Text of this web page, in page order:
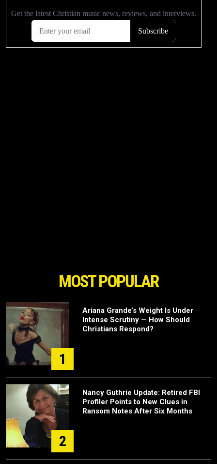
MOST POPULAR
1
Ariana Grande’s Weight Is Under
Intense Scrutiny — How Should
Christians Respond?
2
Nancy Guthrie Update: Retired FBI
Profiler Points to New Clues in
Ransom Notes After Six Months